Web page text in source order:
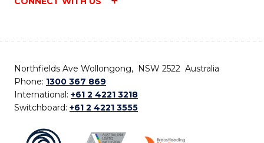
Northfields Ave Wollongong, NSW 2522 Australia
Phone: 1300 367 869
International: +61 2 4221 3218
Switchboard: +61 2 4221 3555